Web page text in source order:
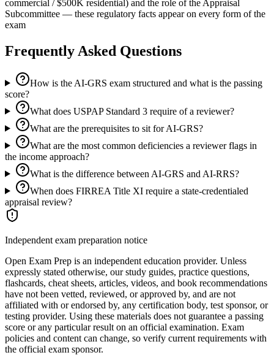
commercial / $500K residential) and the role of the Appraisal
Subcommittee — these regulatory facts appear on every form of the
exam
Frequently Asked Questions
How is the AI-GRS exam structured and what is the passing
score?
What does USPAP Standard 3 require of a reviewer?
What are the prerequisites to sit for AI-GRS?
What are the most common deficiencies a reviewer flags in
the income approach?
What is the difference between AI-GRS and AI-RRS?
When does FIRREA Title XI require a state-credentialed
appraisal review?
Independent exam preparation notice
Open Exam Prep is an independent education provider. Unless
expressly stated otherwise, our study guides, practice questions,
flashcards, cheat sheets, articles, videos, and book recommendations
have not been vetted, reviewed, or approved by, and are not
affiliated with or endorsed by, any certification body, test sponsor, or
testing provider. Using these materials does not guarantee a passing
score or any particular result on an official examination. Exam
policies and content can change, so verify current requirements with
the official exam sponsor.